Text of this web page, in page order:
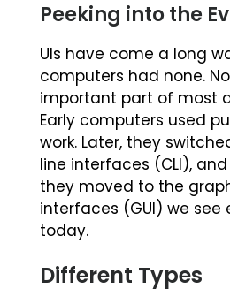
Peeking into the
UIs have come a long
computers had none.
important part of most
Early computers used
work. Later, they
line interfaces (CLI),
they moved to the
interfaces (GUI) we see
today.
Different Types